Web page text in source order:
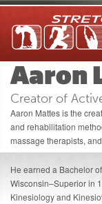
Aaron
Creator of
Aaron Mattesis the
and rehabilitation
massage therapists,
He earned a Bachelor
Wisconsin–Superiorin
Kinesiology and